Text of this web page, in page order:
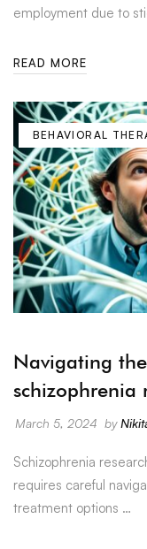
employment due to
READ MORE
BEHAVIORAL
Navigating
schizophrenia
March 5, 2024 by
Schizophrenia
requires careful
treatment options …